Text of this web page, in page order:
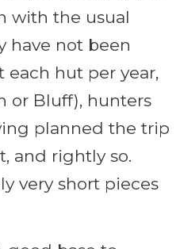
with the usual
have not been
each hut per year,
or Bluff), hunters
planned the trip
and rightly so.
very short pieces